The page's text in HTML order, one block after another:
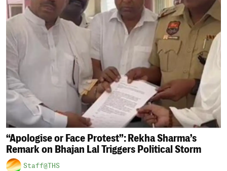
“Apologise or Face Protest”: Rekha Sharma’s
Remark on Bhajan Lal Triggers Political Storm
Staff@THS